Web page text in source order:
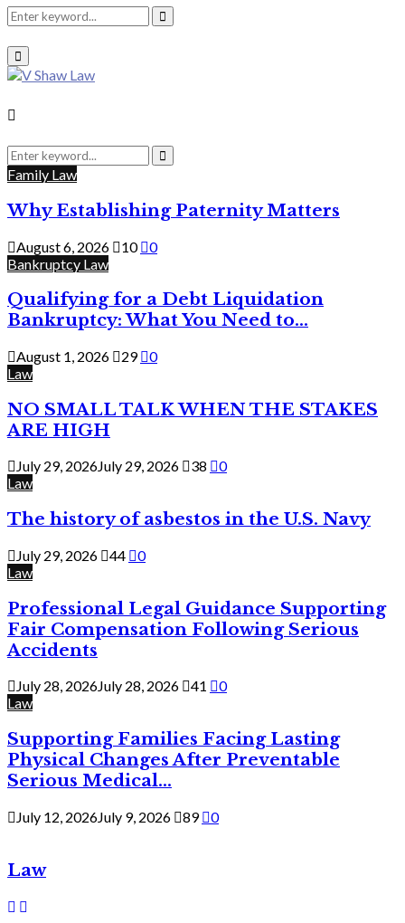
Search
for:
Search
Primary
Menu
Search
for:
Search
Family Law
Why Establishing Paternity Matters
August 6, 2026 10
0
Bankruptcy Law
Qualifying for a Debt Liquidation
Bankruptcy: What You Need to...
August 1, 2026 29
0
Law
NO SMALL TALK WHEN THE STAKES
ARE HIGH
July 29, 2026July 29, 2026 38
0
Law
The history of asbestos in the U.S. Navy
July 29, 2026 44
0
Law
Professional Legal Guidance Supporting
Fair Compensation Following Serious
Accidents
July 28, 2026July 28, 2026 41
0
Law
Supporting Families Facing Lasting
Physical Changes After Preventable
Serious Medical...
July 12, 2026July 9, 2026 89 0
Law